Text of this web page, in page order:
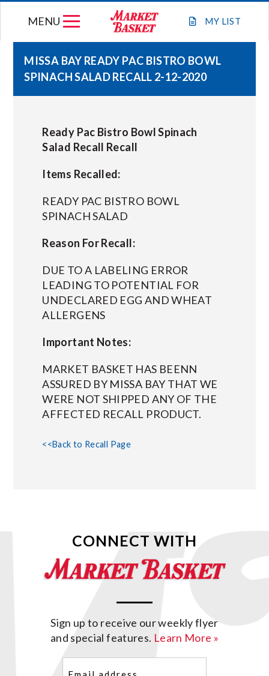
MY LIST
MENU
WEEKLY FLYER
CONNECT WITH MARKET BASKET
MISSA BAY READY PAC BISTRO BOWL
SPINACH SALAD RECALL 2-12-2020
Ready Pac Bistro Bowl Spinach
Salad Recall Recall
Items Recalled:
READY PAC BISTRO BOWL
SPINACH SALAD
Reason For Recall:
DUE TO A LABELING ERROR
LEADING TO POTENTIAL FOR
UNDECLARED EGG AND WHEAT
ALLERGENS
Important Notes:
MARKET BASKET HAS BEENN
ASSURED BY MISSA BAY THAT WE
WERE NOT SHIPPED ANY OF THE
AFFECTED RECALL PRODUCT.
<<Back to Recall Page
CONNECT WITH
Sign up to receive our weekly flyer
and special features. Learn More »